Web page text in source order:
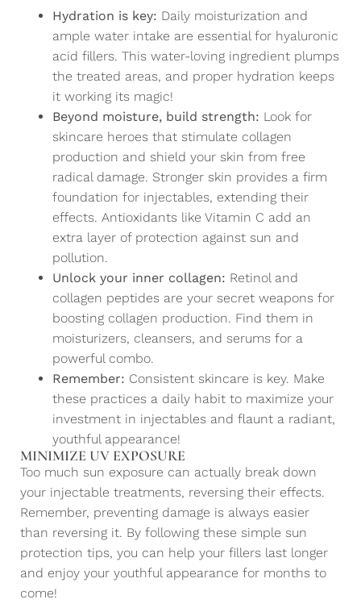
Hydration is key: Daily moisturization and
ample water intake are essential for hyaluronic
acid fillers. This water-loving ingredient plumps
the treated areas, and proper hydration keeps
it working its magic!
Beyond moisture, build strength: Look for
skincare heroes that stimulate collagen
production and shield your skin from free
radical damage. Stronger skin provides a firm
foundation for injectables, extending their
effects. Antioxidants like Vitamin C add an
extra layer of protection against sun and
pollution.
Unlock your inner collagen: Retinol and
collagen peptides are your secret weapons for
boosting collagen production. Find them in
moisturizers, cleansers, and serums for a
powerful combo.
Remember: Consistent skincare is key. Make
these practices a daily habit to maximize your
investment in injectables and flaunt a radiant,
youthful appearance!
MINIMIZE UV EXPOSURE
Too much sun exposure can actually break down
your injectable treatments, reversing their effects.
Remember, preventing damage is always easier
than reversing it. By following these simple sun
protection tips, you can help your fillers last longer
and enjoy your youthful appearance for months to
come!